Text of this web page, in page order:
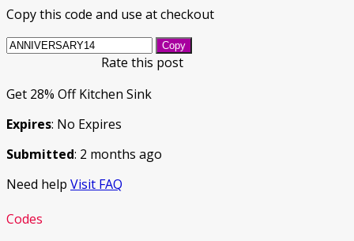
Copy this code and use at checkout
Copy
Rate this post
Get 28% Off Kitchen Sink
Expires: No Expires
Submitted: 2 months ago
Need help Visit FAQ
Codes